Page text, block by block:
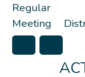
Regular
Meeting